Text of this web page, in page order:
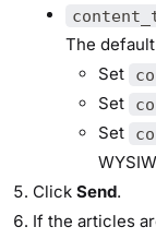
The
Set
Set
Set
Click Send.
If the articles